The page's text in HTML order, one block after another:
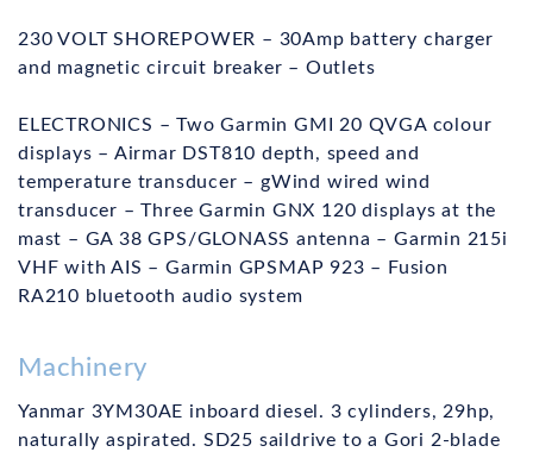
230 VOLT SHOREPOWER – 30Amp battery charger
and magnetic circuit breaker – Outlets
ELECTRONICS – Two Garmin GMI 20 QVGA colour
displays – Airmar DST810 depth, speed and
temperature transducer – gWind wired wind
transducer – Three Garmin GNX 120 displays at the
mast – GA 38 GPS/GLONASS antenna – Garmin 215i
VHF with AIS – Garmin GPSMAP 923 – Fusion
RA210 bluetooth audio system
Machinery
Yanmar 3YM30AE inboard diesel. 3 cylinders, 29hp,
naturally aspirated. SD25 saildrive to a Gori 2-blade